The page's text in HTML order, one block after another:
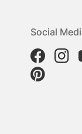
Social